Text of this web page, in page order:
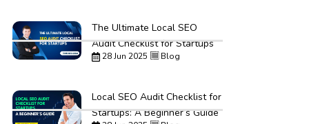
The Ultimate Local SEO
Audit Checklist for Startups
28 Jun 2025 Blog
Local SEO Audit Checklist for
Startups: A Beginner’s Guide